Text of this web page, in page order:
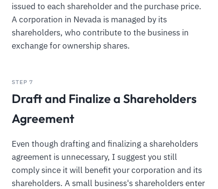
issued to each shareholder and the purchase price.
A corporation in Nevada is managed by its
shareholders, who contribute to the business in
exchange for ownership shares.
STEP 7
Draft and Finalize a Shareholders
Agreement
Even though drafting and finalizing a shareholders
agreement is unnecessary, I suggest you still
comply since it will benefit your corporation and its
shareholders. A small business's shareholders enter